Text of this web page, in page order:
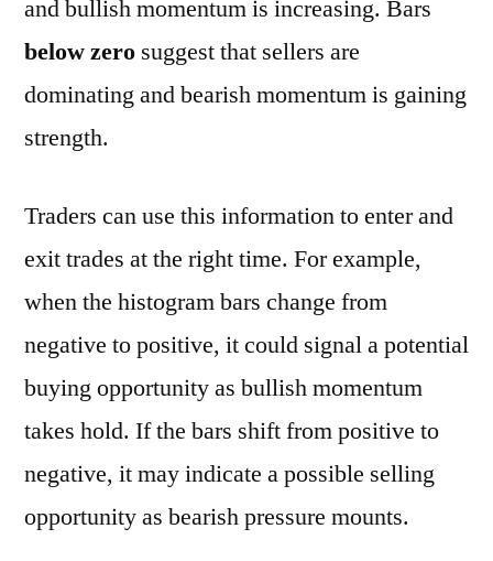
and bullish momentum is increasing. Bars
below zero suggest that sellers are
dominating and bearish momentum is gaining
strength.
Traders can use this information to enter and
exit trades at the right time. For example,
when the histogram bars change from
negative to positive, it could signal a potential
buying opportunity as bullish momentum
takes hold. If the bars shift from positive to
negative, it may indicate a possible selling
opportunity as bearish pressure mounts.